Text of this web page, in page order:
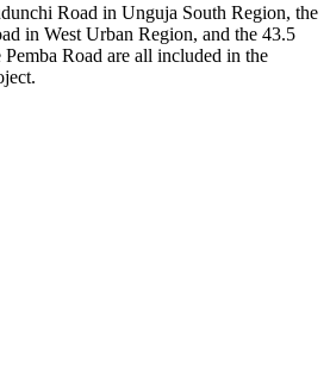
Road in Unguja South Region, the
in West Urban Region, and the 43.5
Road are all included in the